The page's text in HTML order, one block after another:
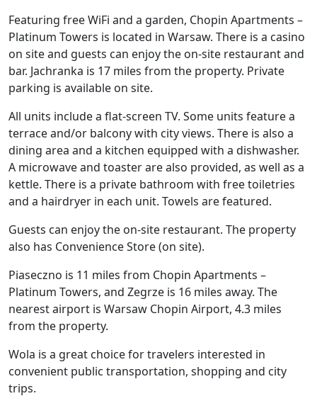
Featuring free WiFi and a garden, Chopin Apartments –
Platinum Towers is located in Warsaw. There is a casino
on site and guests can enjoy the on-site restaurant and
bar. Jachranka is 17 miles from the property. Private
parking is available on site.
All units include a flat-screen TV. Some units feature a
terrace and/or balcony with city views. There is also a
dining area and a kitchen equipped with a dishwasher.
A microwave and toaster are also provided, as well as a
kettle. There is a private bathroom with free toiletries
and a hairdryer in each unit. Towels are featured.
Guests can enjoy the on-site restaurant. The property
also has Convenience Store (on site).
Piaseczno is 11 miles from Chopin Apartments –
Platinum Towers, and Zegrze is 16 miles away. The
nearest airport is Warsaw Chopin Airport, 4.3 miles
from the property.
Wola is a great choice for travelers interested in
convenient public transportation, shopping and city
trips.